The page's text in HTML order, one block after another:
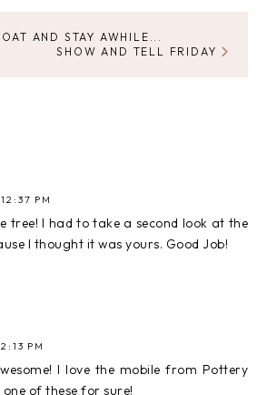
AND STAY AWHILE...
SHOW AND TELL FRIDAY
PM
tree! I had to take a second look at the
I thought it was yours. Good Job!
PM
I love the mobile from Pottery
of these for sure!